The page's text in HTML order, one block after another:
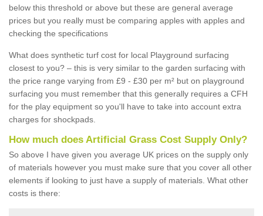
below this threshold or above but these are general average
prices but you really must be comparing apples with apples and
checking the specifications
What does synthetic turf cost for local Playground surfacing
closest to you? – this is very similar to the garden surfacing with
the price range varying from £9 - £30 per m² but on playground
surfacing you must remember that this generally requires a CFH
for the play equipment so you'll have to take into account extra
charges for shockpads.
How much does Artificial Grass Cost Supply Only?
So above I have given you average UK prices on the supply only
of materials however you must make sure that you cover all other
elements if looking to just have a supply of materials. What other
costs is there: